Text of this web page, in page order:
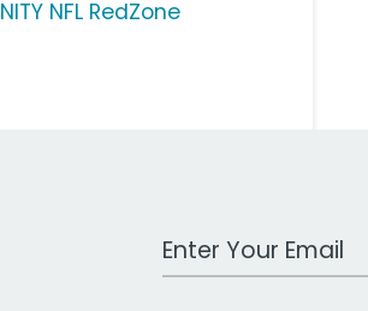
NFL RedZone
Work Email Address